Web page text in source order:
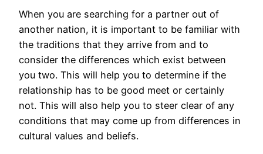
When you are searching for a partner out of
another nation, it is important to be familiar with
the traditions that they arrive from and to
consider the differences which exist between
you two. This will help you to determine if the
relationship has to be good meet or certainly
not. This will also help you to steer clear of any
conditions that may come up from differences in
cultural values and beliefs.